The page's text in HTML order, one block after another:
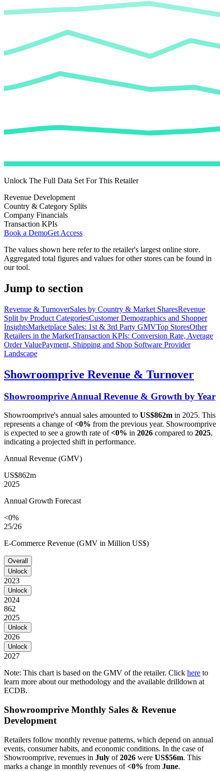
Unlock The Full Data Set For This Retailer
Revenue Development
Country & Category Splits
Company Financials
Transaction KPIs
Book a DemoGet Access
The values shown here refer to the retailer's largest online store.
Aggregated total figures and values for other stores can be found in
our tool.
Jump to section
Revenue & TurnoverSales by Country & Market SharesRevenue
Split by Product CategoriesCustomer Demographics and Shopper
InsightsMarketplace Sales: 1st & 3rd Party GMVTop StoresOther
Retailers in the MarketTransaction KPIs: Conversion Rate, Average
Order ValuePayment, Shipping and Shop Software Provider
Landscape
Showroomprive Revenue & Turnover
Showroomprive Annual Revenue & Growth by Year
Showroomprive's annual sales amounted to US$862m in 2025. This
represents a change of<0% from the previous year. Showroomprive
is expected to see a growth rate of<0% in 2026 compared to 2025,
indicating a projected shift in performance.
Annual Revenue (GMV)
US$862m
2025
Annual Growth Forecast
<0%
25/26
E-Commerce Revenue (GMV in Million US$)
Overall
Unlock
2023
Unlock
2024
862
2025
Unlock
2026
Unlock
2027
Note: This chart is based on the GMV of the retailer. Click here to
learn more about our methodology and the available drilldown at
ECDB.
Showroomprive Monthly Sales & Revenue
Development
Retailers follow monthly revenue patterns, which depend on annual
events, consumer habits, and economic conditions. In the case of
Showroomprive, revenues in July of2026 were US$56m. This
marks a change in monthly revenues of<0% from June.